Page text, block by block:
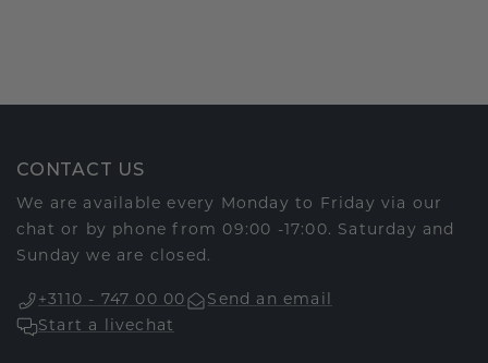
CONTACT US
We are available every Monday to Friday via our
chat or by phone from 09:00 -17:00. Saturday and
Sunday we are closed.
+3110 - 747 00 00
Send an email
Start a livechat